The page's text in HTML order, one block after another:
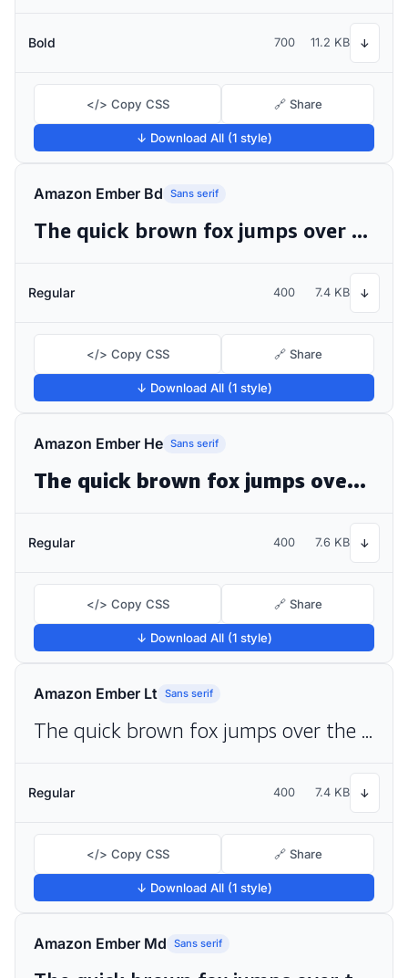
Bold 700 11.2 KB ↓
</> Copy CSS 🔗 Share
↓ Download All (1 style)
Amazon Ember Bd Sans serif
The quick brown fox jumps over the lazy dog
Regular 400 7.4 KB ↓
</> Copy CSS 🔗 Share
↓ Download All (1 style)
Amazon Ember He Sans serif
The quick brown fox jumps over the lazy dog
Regular 400 7.6 KB ↓
</> Copy CSS 🔗 Share
↓ Download All (1 style)
Amazon Ember Lt Sans serif
The quick brown fox jumps over the lazy dog
Regular 400 7.4 KB ↓
</> Copy CSS 🔗 Share
↓ Download All (1 style)
Amazon Ember Md Sans serif